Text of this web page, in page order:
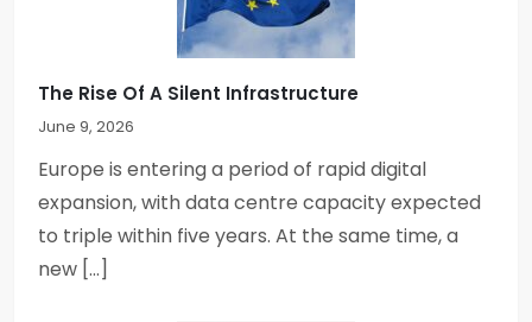
The Rise Of A Silent Infrastructure
June 9, 2026
Europe is entering a period of rapid digital
expansion, with data centre capacity expected
to triple within five years. At the same time, a
new […]